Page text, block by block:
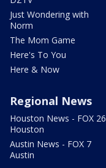
Just Wondering with
Norm
The Mom Game
Here's To You
Here & Now
Regional News
Houston News - FOX 26
Houston
Austin News - FOX 7
Austin